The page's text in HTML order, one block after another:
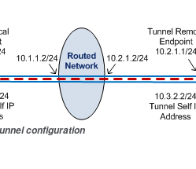
configuration